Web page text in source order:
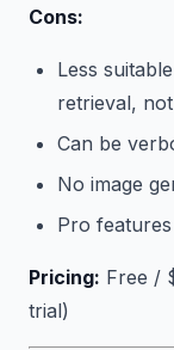
Cons:
Less
retrieval,
Can be
No image
Pro
Pricing: Free /
trial)